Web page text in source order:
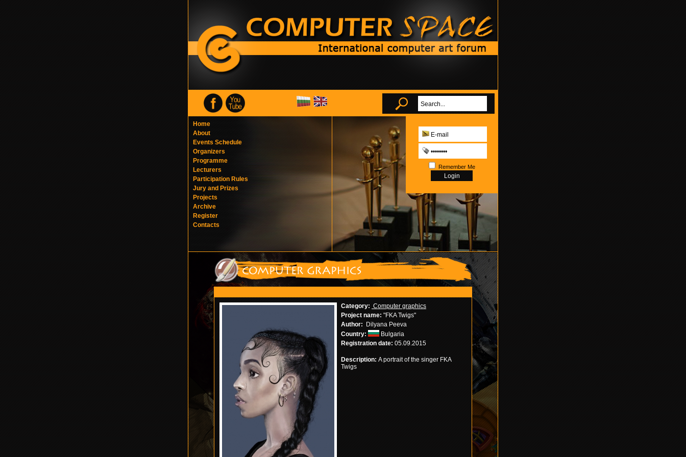
Remember Me
Home
About
Events Schedule
Organizers
Programme
Lecturers
Participation Rules
Jury and Prizes
Projects
Archive
Register
Contacts
Category: Computer graphics
Project name: "FKA Twigs"
Author: Dilyana Peeva
Country:
Bulgaria
Registration date: 05.09.2015
Description: A portrait of the singer FKA
Twigs